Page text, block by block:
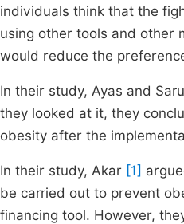
individuals think that the
using other tools and other
would reduce the
In their study, Ayas and
they looked at it, they
obesity after the
In their study, Akar [1]
be carried out to prevent
financing tool. However,